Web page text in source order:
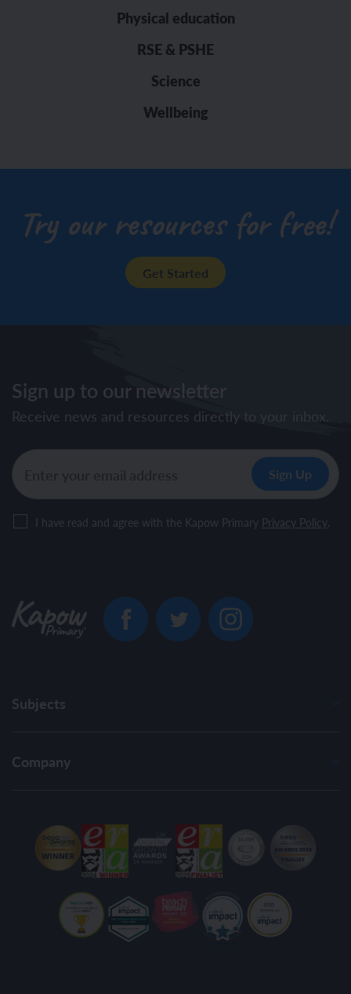
Physical education
RSE & PSHE
Science
Wellbeing
Try our resources for free!
Get Started
Sign up to our newsletter
Receive news and resources directly to your inbox.
I have read and agree with the Kapow Primary Privacy Policy.
Subjects
Company